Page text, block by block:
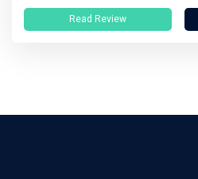
Read Review